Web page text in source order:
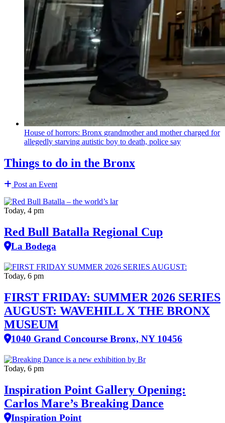
House of horrors: Bronx grandmotherand mother charged for
allegedly starving autistic boy to death, police say
Things to do in the Bronx
Post an Event
Today, 4 pm
Red Bull Batalla Regional Cup
La Bodega
Today, 6 pm
FIRST FRIDAY: SUMMER 2026 SERIES
AUGUST: WAVEHILL X THE BRONX
MUSEUM
1040 Grand Concourse Bronx, NY 10456
Today, 6 pm
Inspiration Point Gallery Opening:
Carlos Mare’s Breaking Dance
Inspiration Point